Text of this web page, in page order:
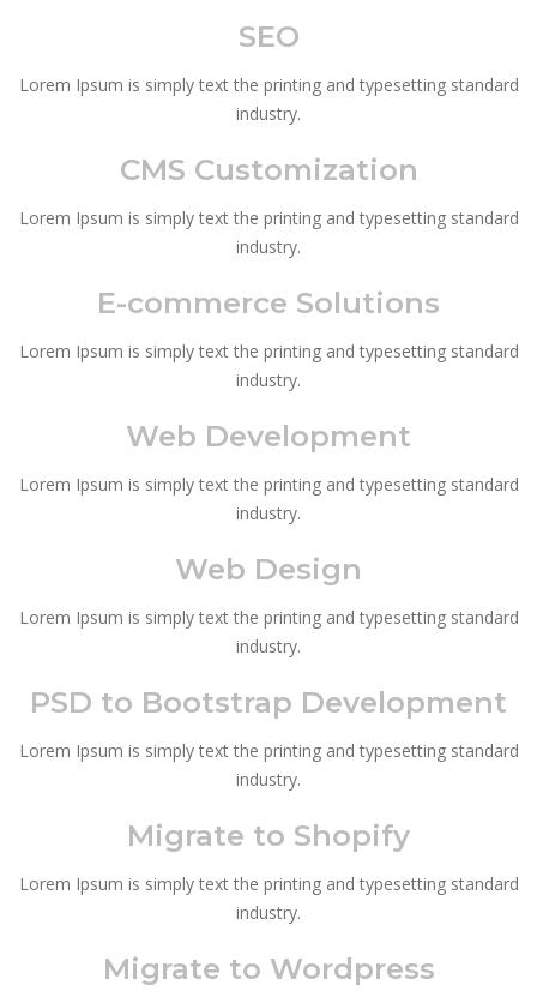
SEO
Lorem Ipsum is simply text the printing and typesetting standard
industry.
CMS Customization
Lorem Ipsum is simply text the printing and typesetting standard
industry.
E-commerce Solutions
Lorem Ipsum is simply text the printing and typesetting standard
industry.
Web Development
Lorem Ipsum is simply text the printing and typesetting standard
industry.
Web Design
Lorem Ipsum is simply text the printing and typesetting standard
industry.
PSD to Bootstrap Development
Lorem Ipsum is simply text the printing and typesetting standard
industry.
Migrate to Shopify
Lorem Ipsum is simply text the printing and typesetting standard
industry.
Migrate to Wordpress